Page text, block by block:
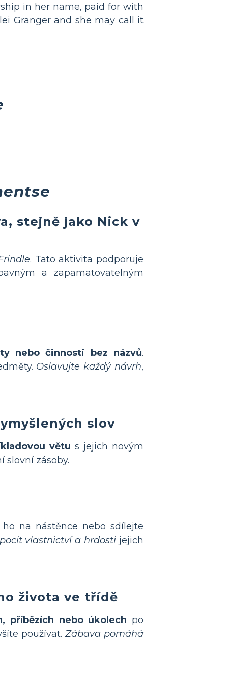
in her name, paid for with
Granger and she may call it
, stejně jako Nick v
. Tato aktivita podporuje
a zapamatovatelným
nebo činnosti bez názvů.
Oslavujte každý návrh,
slov
větu s jejich novým
slovní zásoby.
ho na nástěnce nebo sdílejte
vlastnictví a hrdosti jejich
života ve třídě
příbězích nebo úkolech po
používat.Zábava pomáhá